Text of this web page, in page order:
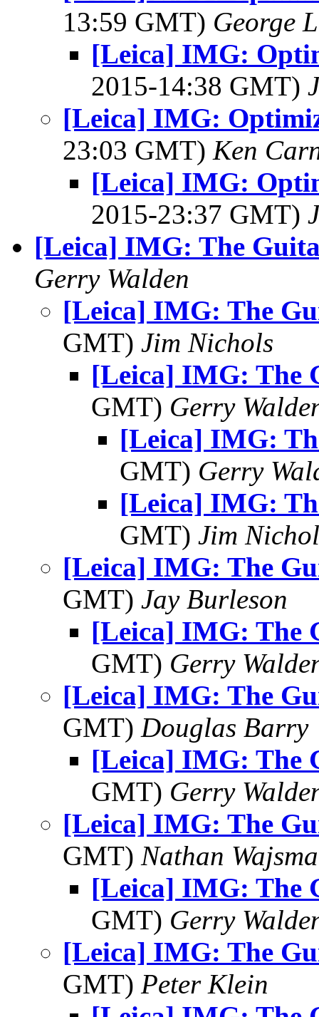
13:59 GMT) George
[Leica] IMG:
2015-14:38 GMT)
[Leica] IMG:
23:03 GMT) Ken
[Leica] IMG:
2015-23:37 GMT)
[Leica] IMG: The
Gerry Walden
[Leica] IMG: The
GMT) Jim Nichols
[Leica] IMG: The
GMT) Gerry
[Leica] IMG:
GMT) Gerry
[Leica] IMG:
GMT) Jim
[Leica] IMG: The
GMT) Jay Burleson
[Leica] IMG: The
GMT) Gerry
[Leica] IMG: The
GMT) Douglas Barry
[Leica] IMG: The
GMT) Gerry
[Leica] IMG: The
GMT) Nathan
[Leica] IMG: The
GMT) Gerry
[Leica] IMG: The
GMT) Peter Klein